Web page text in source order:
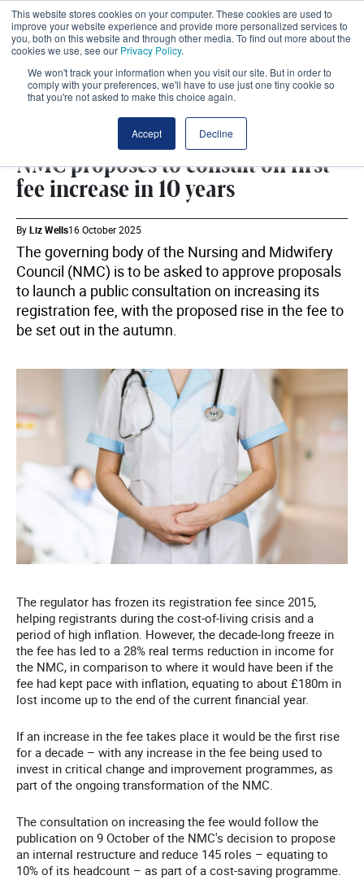
This website stores cookies on your computer. These cookies are used to
improve your website experience and provide more personalized services to
you, both on this website and through other media. To find out more about the
cookies we use, see our Privacy Policy.
We won't track your information when you visit our site. But in order to
comply with your preferences, we'll have to use just one tiny cookie so
that you're not asked to make this choice again.
Accept Decline
NMC proposes to consult on first
fee increase in 10 years
ByLiz Wells16 October 2025
The governing body of the Nursing and Midwifery
Council (NMC) is to be asked to approve proposals
to launch a public consultation on increasing its
registration fee, with the proposed rise in the fee to
be set out in the autumn.
The regulator has frozen its registration fee since 2015,
helping registrants during the cost-of-living crisis and a
period of high inflation. However, the decade-long freeze in
the fee has led to a 28% real terms reduction in income for
the NMC, in comparison to where it would have been if the
fee had kept pace with inflation, equating to about £180m in
lost income up to the end of the current financial year.
If an increase in the fee takes place it would be the first rise
for a decade – with any increase in the fee being used to
invest in critical change and improvement programmes, as
part of the ongoing transformation of the NMC.
The consultation on increasing the fee would follow the
publication on 9 October of the NMC's decision to propose
an internal restructure and reduce 145 roles – equating to
10% of its headcount – as part of a cost-saving programme.